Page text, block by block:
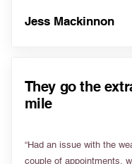
Jess Mackinnon
They go the
mile
“Had an issue with the
couple of appointments,